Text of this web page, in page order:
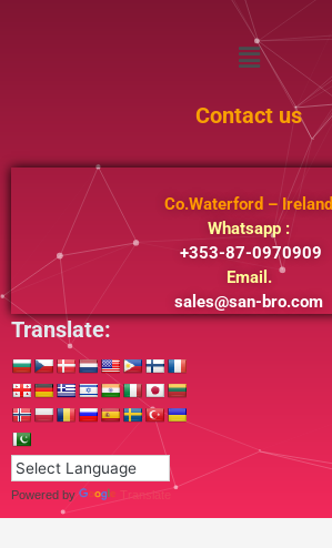
Menu
Contact us
Co.Waterford – Ireland
Whatsapp :
+353-87-0970909
Email.
sales@san-bro.com
Translate:
Powered by Translate